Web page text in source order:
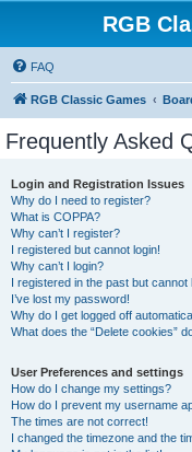
RGB
FAQ
RGB Classic Games
Frequently Asked
Login and Registration Issues
Why do I need to register?
What is COPPA?
Why can’t I register?
I registered but cannot login!
Why can’t I login?
I registered in the past but cannot
I’ve lost my password!
Why do I get logged off
What does the “Delete cookies”
User Preferences and settings
How do I change my settings?
How do I prevent my username
The times are not correct!
I changed the timezone and the